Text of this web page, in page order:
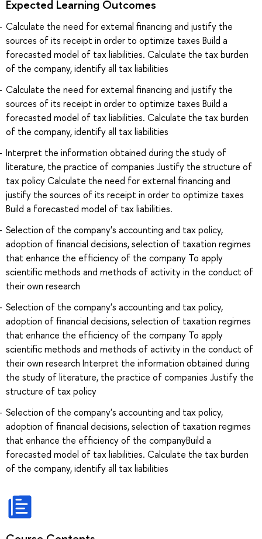
Expected Learning Outcomes
Calculate the need for external financing and justify the
sources of its receipt in order to optimize taxes Build a
forecasted model of tax liabilities. Calculate the tax burden
of the company, identify all tax liabilities
Calculate the need for external financing and justify the
sources of its receipt in order to optimize taxes Build a
forecasted model of tax liabilities. Calculate the tax burden
of the company, identify all tax liabilities
Interpret the information obtained during the study of
literature, the practice of companies Justify the structure of
tax policy Calculate the need for external financing and
justify the sources of its receipt in order to optimize taxes
Build a forecasted model of tax liabilities.
Selection of the company's accounting and tax policy,
adoption of financial decisions, selection of taxation regimes
that enhance the efficiency of the company To apply
scientific methods and methods of activity in the conduct of
their own research
Selection of the company's accounting and tax policy,
adoption of financial decisions, selection of taxation regimes
that enhance the efficiency of the company To apply
scientific methods and methods of activity in the conduct of
their own research Interpret the information obtained during
the study of literature, the practice of companies Justify the
structure of tax policy
Selection of the company's accounting and tax policy,
adoption of financial decisions, selection of taxation regimes
that enhance the efficiency of the companyBuild a
forecasted model of tax liabilities. Calculate the tax burden
of the company, identify all tax liabilities